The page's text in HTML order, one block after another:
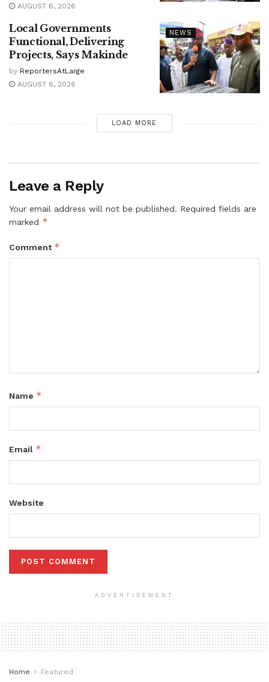
AUGUST 6, 2026
NEWS
Local Governments
Functional, Delivering
Projects, Says Makinde
by ReportersAtLarge
AUGUST 6, 2026
LOAD MORE
Leave a Reply
Your email address will not be published. Required fields are
marked *
Comment *
Name *
Email *
Website
ADVERTISEMENT
Home Featured